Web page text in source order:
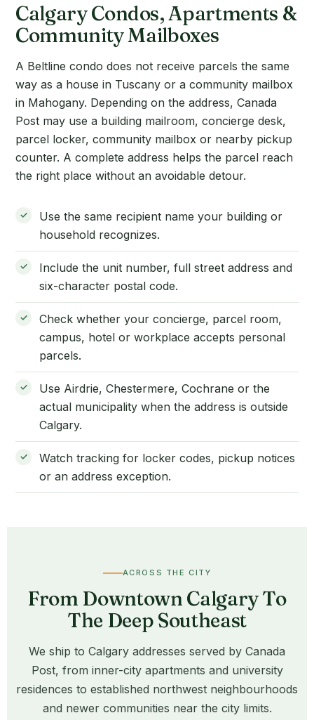
Calgary Condos, Apartments &
Community Mailboxes
A Beltline condo does not receive parcels the same
way as a house in Tuscany or a community mailbox
in Mahogany. Depending on the address, Canada
Post may use a building mailroom, concierge desk,
parcel locker, community mailbox or nearby pickup
counter. A complete address helps the parcel reach
the right place without an avoidable detour.
Use the same recipient name your building or
household recognizes.
Include the unit number, full street address and
six-character postal code.
Check whether your concierge, parcel room,
campus, hotel or workplace accepts personal
parcels.
Use Airdrie, Chestermere, Cochrane or the
actual municipality when the address is outside
Calgary.
Watch tracking for locker codes, pickup notices
or an address exception.
ACROSS THE CITY
From Downtown Calgary To
The Deep Southeast
We ship to Calgary addresses served by Canada
Post, from inner-city apartments and university
residences to established northwest neighbourhoods
and newer communities near the city limits.